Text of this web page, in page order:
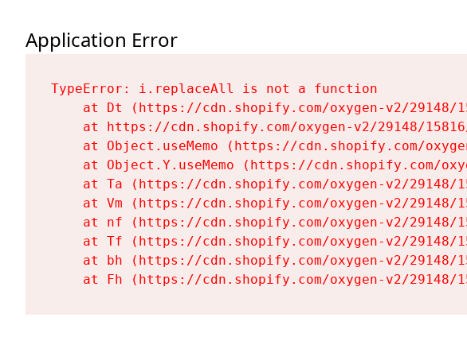
Application Error
TypeError: i.replaceAll is not a function
at Dt (https://cdn.shopify.com/oxygen-v2/
at https://cdn.shopify.com/oxygen-v2/29148/
at Object.useMemo (https://cdn.shopify.com/
at Object.Y.useMemo (https://cdn.shopify.com/
at Ta (https://cdn.shopify.com/oxygen-v2/
at Vm (https://cdn.shopify.com/oxygen-v2/
at nf (https://cdn.shopify.com/oxygen-v2/
at Tf (https://cdn.shopify.com/oxygen-v2/
at bh (https://cdn.shopify.com/oxygen-v2/
at Fh (https://cdn.shopify.com/oxygen-v2/